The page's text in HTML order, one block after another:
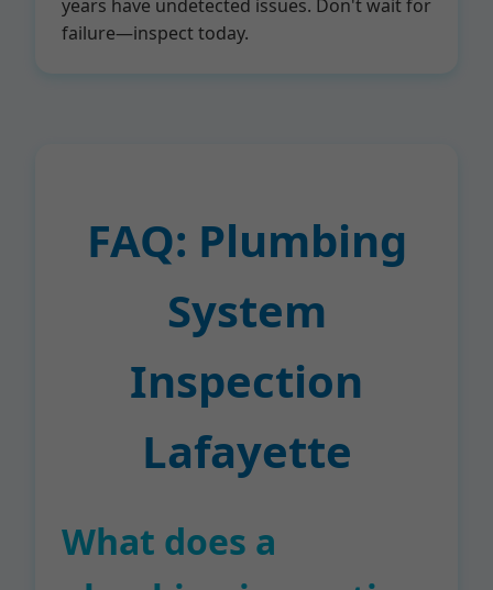
years have undetected issues. Don't wait for
failure—inspect today.
FAQ: Plumbing
System
Inspection
Lafayette
What does a